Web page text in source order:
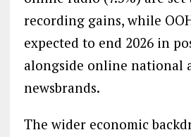
recording gains, while
expected to end 2026 in
alongside online national
newsbrands.
The wider economic